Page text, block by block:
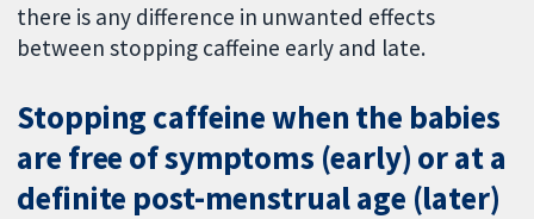
there is any difference in unwanted effects
between stopping caffeine early and late.
Stopping caffeine when the babies
are free of symptoms (early) or at a
definite post-menstrual age (later)